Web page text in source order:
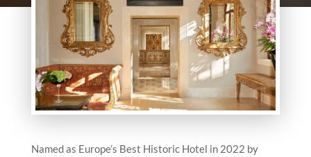
Named as Europe’s Best Historic Hotel in 2022 by